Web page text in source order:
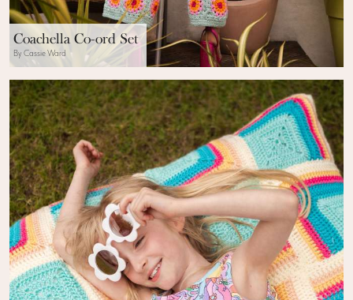
Coachella Co-ord Set
By Cassie Ward